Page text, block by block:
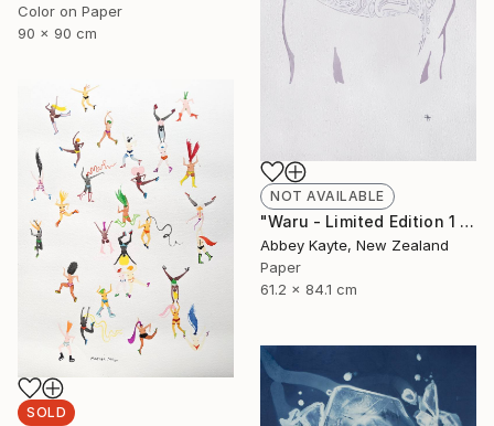
Color on Paper
90 x 90 cm
NOT AVAILABLE
"Waru - Limited Edition 1 of 1" Print
Abbey Kayte, New Zealand
Paper
61.2 x 84.1 cm
SOLD